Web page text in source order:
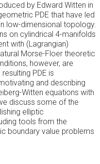
by Edward Witten in
PDE that have led
low-dimensional topology.
on cylindrical 4-manifolds
with (Lagrangian)
Morse-Floer theoretic
however, are
PDE is
and describing
Witten equations with
discuss some of the
elliptic
tools from the
boundary value problems